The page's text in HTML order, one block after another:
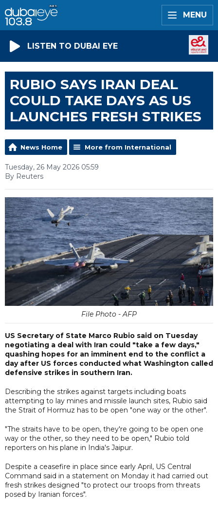
MENU
LISTEN TO DUBAI EYE
RUBIO SAYS IRAN DEAL
COULD TAKE DAYS AS US
LAUNCHES FRESH STRIKES
News Home More from International
Tuesday, 26 May 2026 05:59
By Reuters
File Photo - AFP
US Secretary of State Marco Rubio said on Tuesday
negotiating a deal with Iran could "take a few days,"
quashing hopes for an imminent end to the conflict a
day after US forces conducted what Washington called
defensive strikes in southern Iran.
Describing the strikes against targets including boats
attempting to lay mines and missile launch sites, Rubio said
the Strait of Hormuz has to be open "one way or the other".
"The straits have to be open, they're going to be open one
way or the other, so they need to be open," Rubio told
reporters on his plane in India's Jaipur.
Despite a ceasefire in place since early April, US Central
Command said in a statement on Monday it had carried out
fresh strikes designed "to protect our troops from threats
posed by Iranian forces".